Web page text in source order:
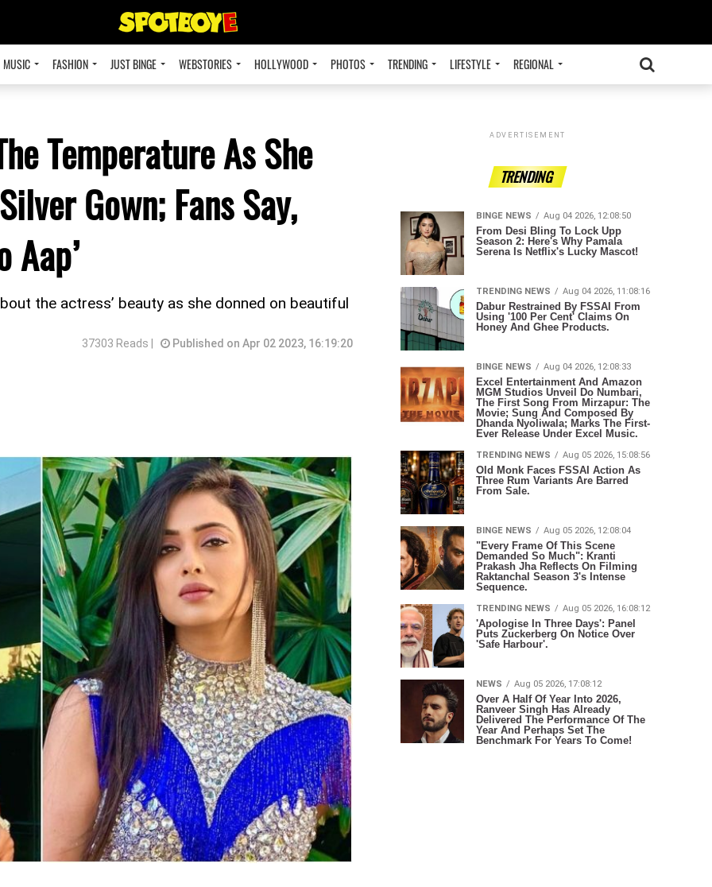
MUSIC FASHION JUST BINGE WEBSTORIES HOLLYWOOD PHOTOS TRENDING LIFESTYLE REGIONAL
Temperature As She
Gown; Fans Say,
Aap’
the actress’ beauty as she donned on beautiful
37303 Reads | Published on Apr 02 2023, 16:19:20
ADVERTISEMENT
TRENDING
BINGE NEWS Aug 04 2026, 12:08:50
From Desi Bling To Lock Upp
Season 2: Here's Why Pamala
Serena Is Netflix's Lucky Mascot!
TRENDING NEWS Aug 04 2026, 11:08:16
Dabur Restrained By FSSAI From
Using '100 Per Cent' Claims On
Honey And Ghee Products.
BINGE NEWS Aug 04 2026, 12:08:33
Excel Entertainment And Amazon
MGM Studios Unveil Do Numbari,
The First Song From Mirzapur: The
Movie; Sung And Composed By
Dhanda Nyoliwala; Marks The First-
Ever Release Under Excel Music.
TRENDING NEWS Aug 05 2026, 15:08:56
Old Monk Faces FSSAI Action As
Three Rum Variants Are Barred
From Sale.
BINGE NEWS Aug 05 2026, 12:08:04
"Every Frame Of This Scene
Demanded So Much": Kranti
Prakash Jha Reflects On Filming
Raktanchal Season 3's Intense
Sequence.
TRENDING NEWS Aug 05 2026, 16:08:12
'Apologise In Three Days': Panel
Puts Zuckerberg On Notice Over
'Safe Harbour'.
NEWS Aug 05 2026, 17:08:12
Over A Half Of Year Into 2026,
Ranveer Singh Has Already
Delivered The Performance Of The
Year And Perhaps Set The
Benchmark For Years To Come!